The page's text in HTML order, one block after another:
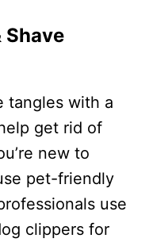
Shave
tangles with a
get rid of
new to
pet-friendly
use
clippers for